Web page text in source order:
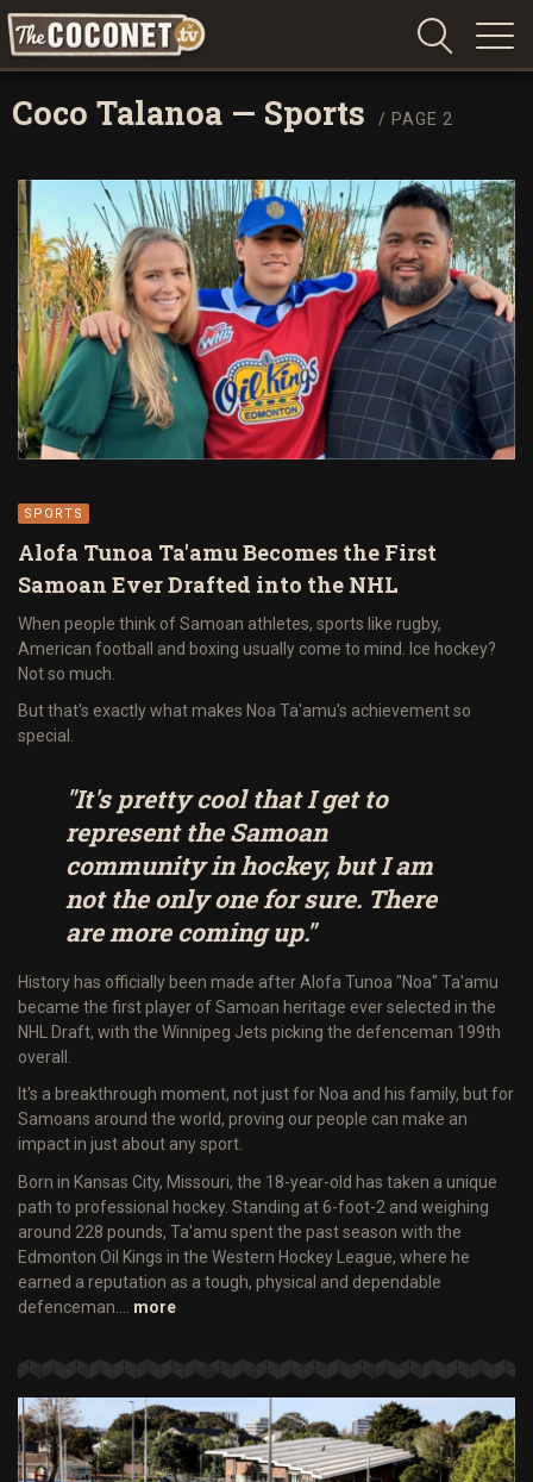
Coconet
–
Sharing
love,
life
and
laughter
Coco Talanoa — Sports / PAGE 2
SPORTS
Alofa Tunoa Ta'amu Becomes the First
Samoan Ever Drafted into the NHL
When people think of Samoan athletes, sports like rugby,
American football and boxing usually come to mind. Ice hockey?
Not so much.
But that's exactly what makes Noa Ta'amu's achievement so
special.
"It's pretty cool that I get to
represent the Samoan
community in hockey, but I am
not the only one for sure. There
are more coming up."
History has officially been made after Alofa Tunoa "Noa" Ta'amu
became the first player of Samoan heritage ever selected in the
NHL Draft, with the Winnipeg Jets picking the defenceman 199th
overall.
It's a breakthrough moment, not just for Noa and his family, but for
Samoans around the world, proving our people can make an
impact in just about any sport.
Born in Kansas City, Missouri, the 18-year-old has taken a unique
path to professional hockey. Standing at 6-foot-2 and weighing
around 228 pounds, Ta'amu spent the past season with the
Edmonton Oil Kings in the Western Hockey League, where he
earned a reputation as a tough, physical and dependable
defenceman.…
more